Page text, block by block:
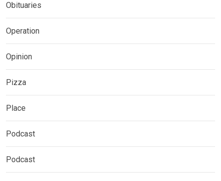
Obituaries
Operation
Opinion
Pizza
Place
Podcast
Podcast